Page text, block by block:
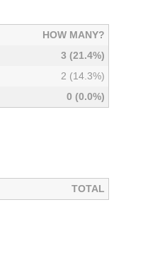
HOW MANY?
3 (21.4%)
2 (14.3%)
0 (0.0%)
TOTAL